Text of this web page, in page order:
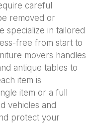
careful
removed or
specialize in tailored
free from start to
movers handles
antique tables to
item is
item or a full
vehicles and
protect your